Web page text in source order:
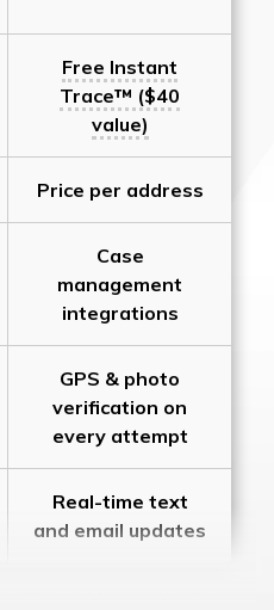
Free Instant
Trace™ ($40
value)
Price per address
Case
management
integrations
GPS & photo
verification on
every attempt
Real-time text
and email updates